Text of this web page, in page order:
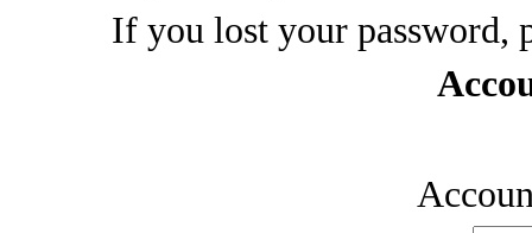
If you lost your password,